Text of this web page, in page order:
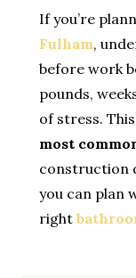
If you’re
Fulham,
before work
pounds,
of stress.
most
construction
you can plan
right